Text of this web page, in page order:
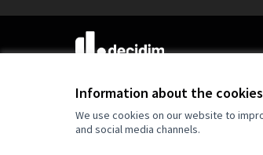
Information about the
We use cookies on our website to
and social media channels.